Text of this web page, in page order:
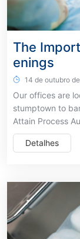
The
enings
14 de outubro
Our offices are
stumptown to
Attain Process
Detalhes